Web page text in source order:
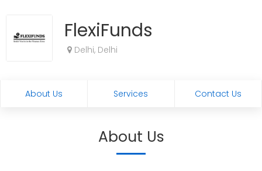
FlexiFunds
Delhi, Delhi
About Us Services Contact Us
About Us